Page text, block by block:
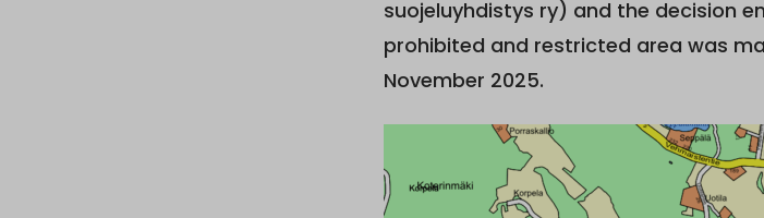
suojeluyhdistys ry) and the decision
prohibited and restricted area was
November 2025.